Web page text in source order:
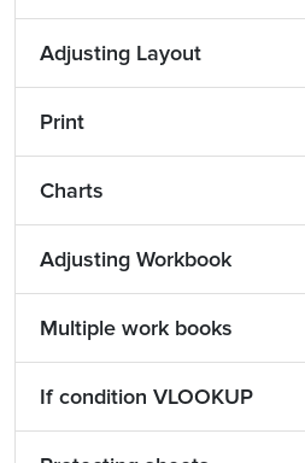
Adjusting Layout
Print
Charts
Adjusting Workbook
Multiple work books
If condition VLOOKUP